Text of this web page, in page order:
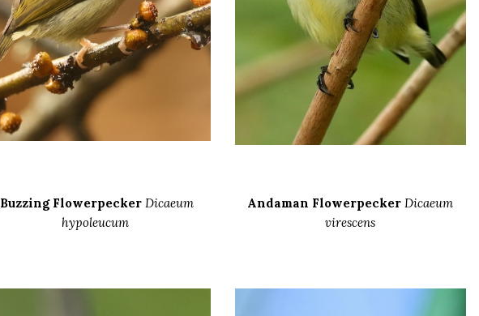
Buzzing Flowerpecker Dicaeum
hypoleucum
Andaman Flowerpecker Dicaeum
virescens